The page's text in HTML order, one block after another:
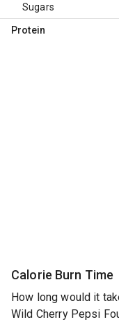
Sugars
Protein
Calorie Burn Time
How long would it
Wild Cherry Pepsi